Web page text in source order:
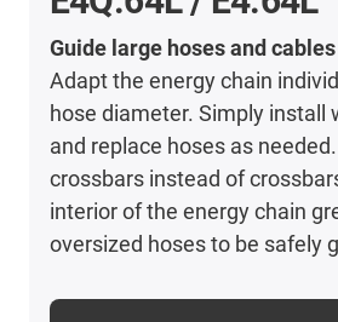
Guide large hoses and
Adapt the energy chain
hose diameter. Simply install
and replace hoses as
crossbars instead of
interior of the energy chain
oversized hoses to be safely